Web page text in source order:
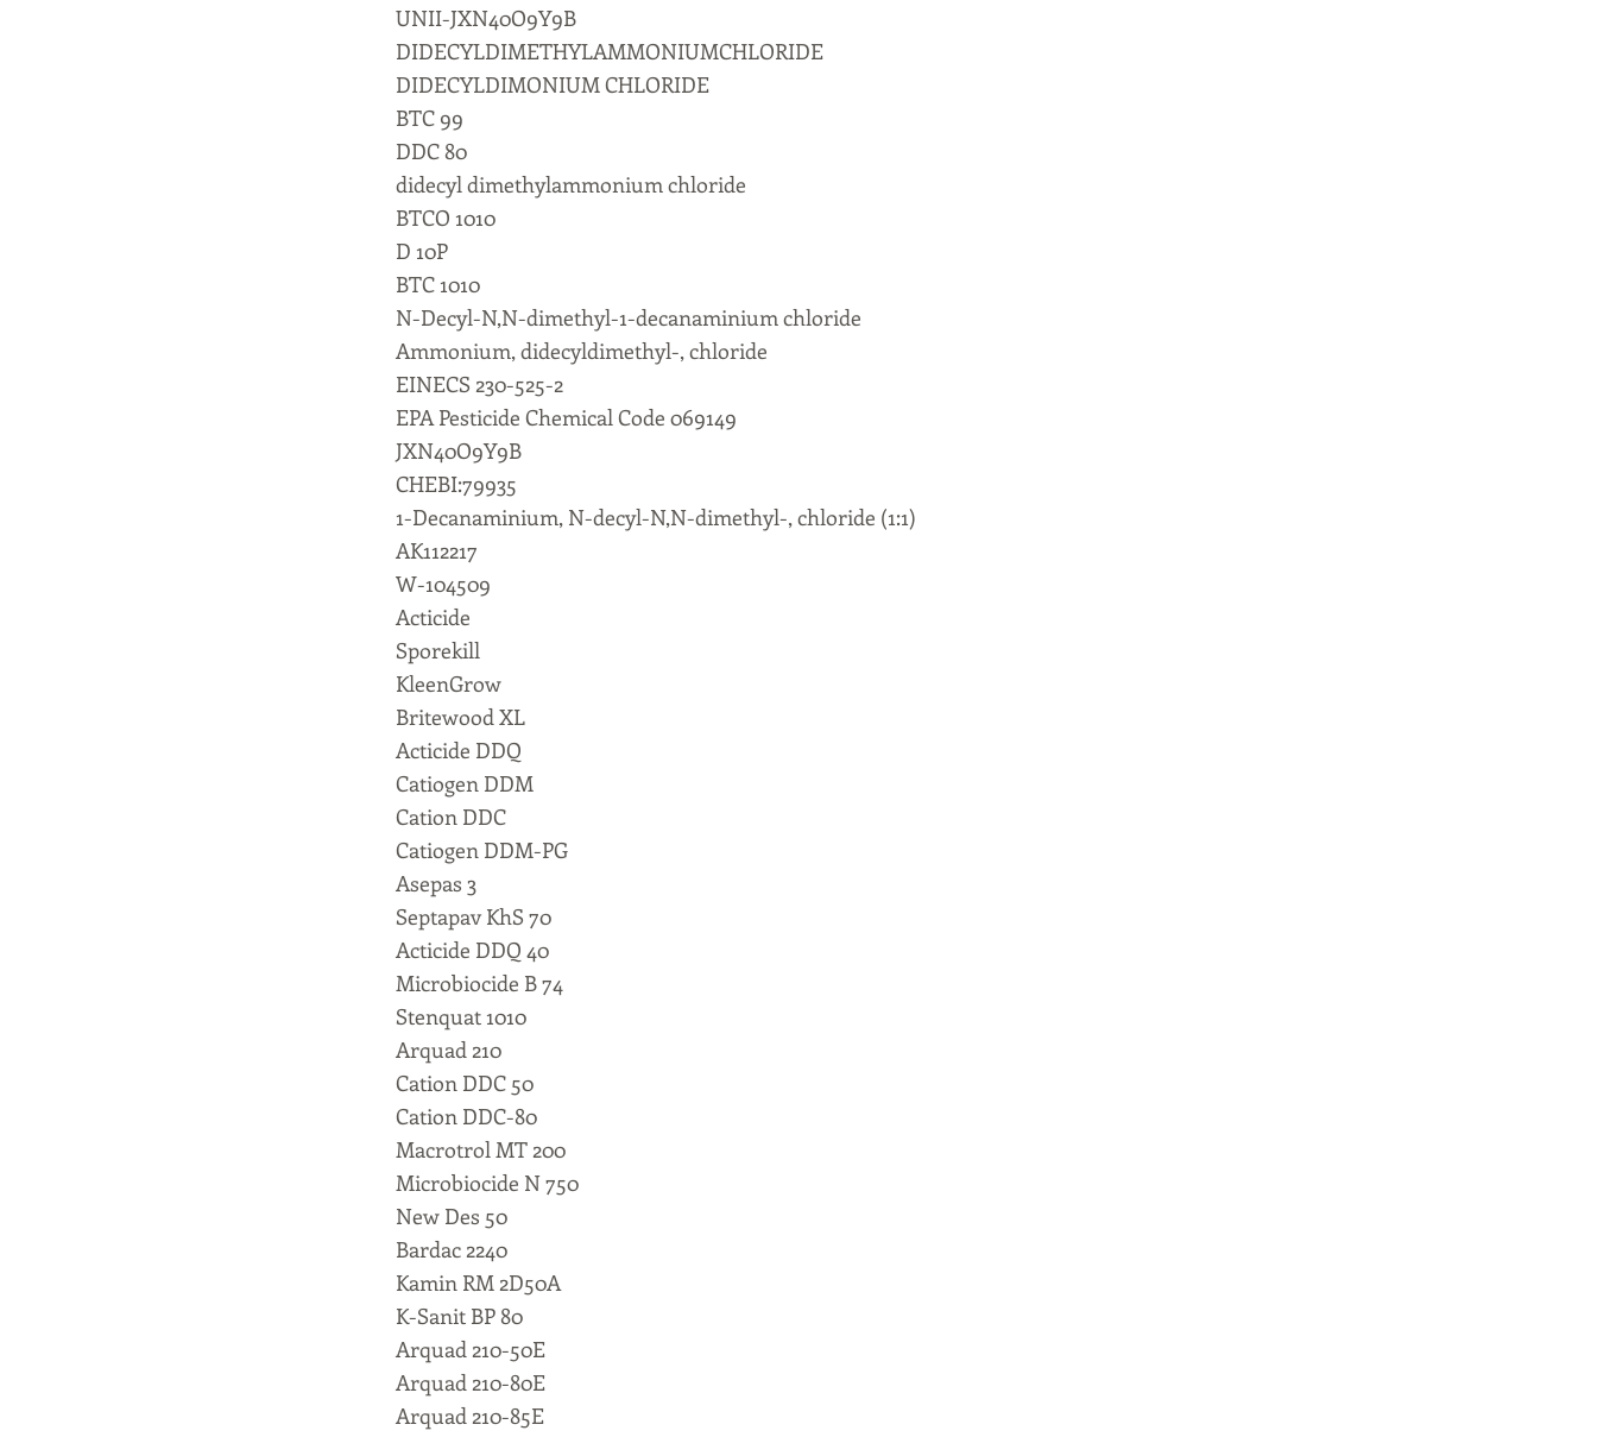
UNII-JXN40O9Y9B
DIDECYLDIMETHYLAMMONIUMCHLORIDE
DIDECYLDIMONIUM CHLORIDE
BTC 99
DDC 80
didecyl dimethylammonium chloride
BTCO 1010
D 10P
BTC 1010
N-Decyl-N,N-dimethyl-1-decanaminium chloride
Ammonium, didecyldimethyl-, chloride
EINECS 230-525-2
EPA Pesticide Chemical Code 069149
JXN40O9Y9B
CHEBI:79935
1-Decanaminium, N-decyl-N,N-dimethyl-, chloride (1:1)
AK112217
W-104509
Acticide
Sporekill
KleenGrow
Britewood XL
Acticide DDQ
Catiogen DDM
Cation DDC
Catiogen DDM-PG
Asepas 3
Septapav KhS 70
Acticide DDQ 40
Microbiocide B 74
Stenquat 1010
Arquad 210
Cation DDC 50
Cation DDC-80
Macrotrol MT 200
Microbiocide N 750
New Des 50
Bardac 2240
Kamin RM 2D50A
K-Sanit BP 80
Arquad 210-50E
Arquad 210-80E
Arquad 210-85E